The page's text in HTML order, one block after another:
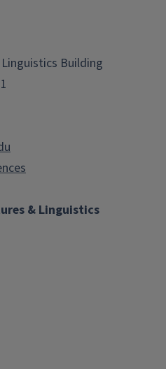
& Linguistics
Building